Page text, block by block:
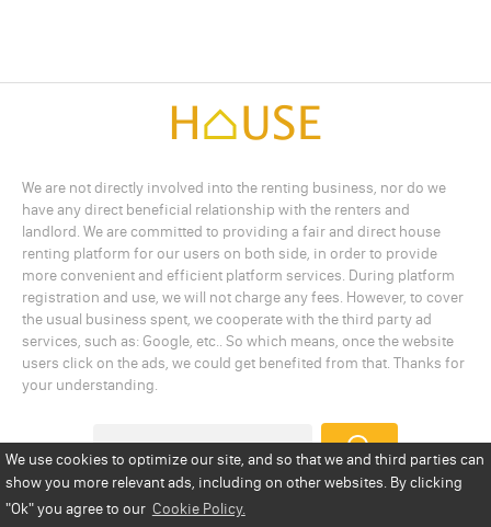
We use cookies to optimize our site, and so that we and third parties can
show you more relevant ads, including on other websites. By clicking
"Ok"you agree to our Cookie Policy.
We are not directly involved into the renting business, nor do we
have any direct beneficial relationship with the renters and
landlord. We are committed to providing a fair and direct house
renting platform for our users on both side, in order to provide
more convenient and efficient platform services. During platform
registration and use, we will not charge any fees. However, to cover
the usual business spent, we cooperate with the third party ad
services, such as: Google, etc.. So which means, once the website
users click on the ads, we could get benefited from that. Thanks for
your understanding.
Privacy Policy
Disclaimer
Copyright